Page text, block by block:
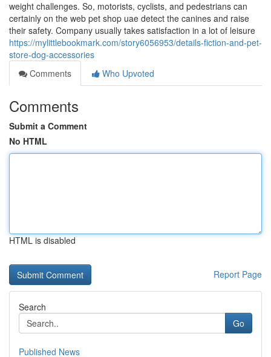
weight challenges. So, motorists, cyclists, and pedestrians can
certainly on the web pet shop uae detect the canines and raise
their safety. Company usually takes satisfaction in a lot of leisure
https://mylittlebookmark.com/story6056953/details-fiction-and-pet-
store-dog-accessories
Comments
Who Upvoted
Comments
Submit a Comment
No HTML
HTML is disabled
Report Page
Search
Go
Published News